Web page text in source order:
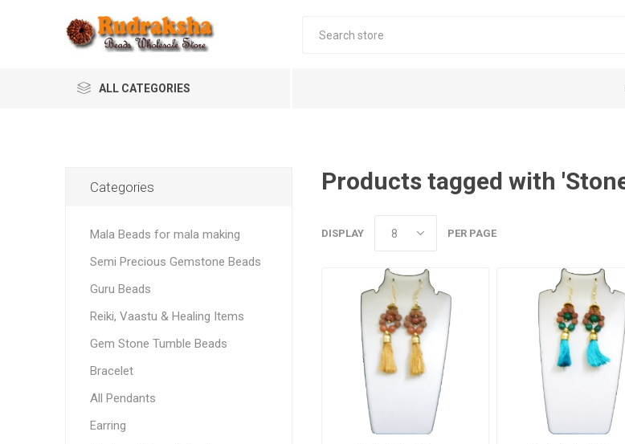
ALL CATEGORIES
Products tagged with
DISPLAY PER PAGE
Categories
Mala Beads for mala making
Semi Precious Gemstone Beads
Guru Beads
Reiki, Vaastu & Healing Items
Gem Stone Tumble Beads
Bracelet
All Pendants
Earring